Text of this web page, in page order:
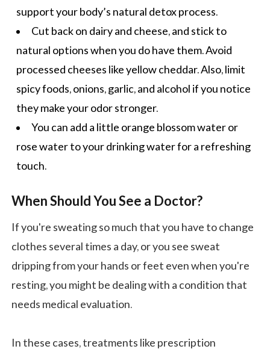
support your body’s natural detox process.
Cut back on dairy and cheese, and stick to
natural options when you do have them. Avoid
processed cheeses like yellow cheddar. Also, limit
spicy foods, onions, garlic, and alcohol if you notice
they make your odor stronger.
You can add a little orange blossom water or
rose water to your drinking water for a refreshing
touch.
When Should You See a Doctor?
If you're sweating so much that you have to change
clothes several times a day, or you see sweat
dripping from your hands or feet even when you're
resting, you might be dealing with a condition that
needs medical evaluation.
In these cases, treatments like prescription